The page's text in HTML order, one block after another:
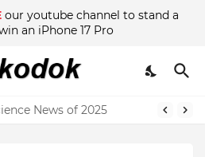
our youtube channel to stand a
an iPhone 17 Pro
News of 2025